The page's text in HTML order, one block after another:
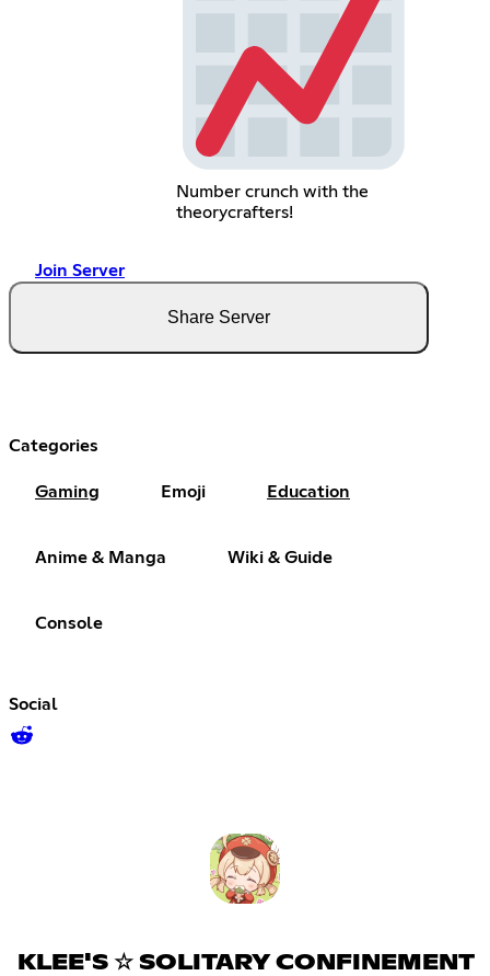
Number crunch with the
theorycrafters!
Join Server
Share Server
Categories
Gaming Emoji Education
Anime & Manga Wiki & Guide
Console
Social
KLEE'S ☆ SOLITARY CONFINEMENT